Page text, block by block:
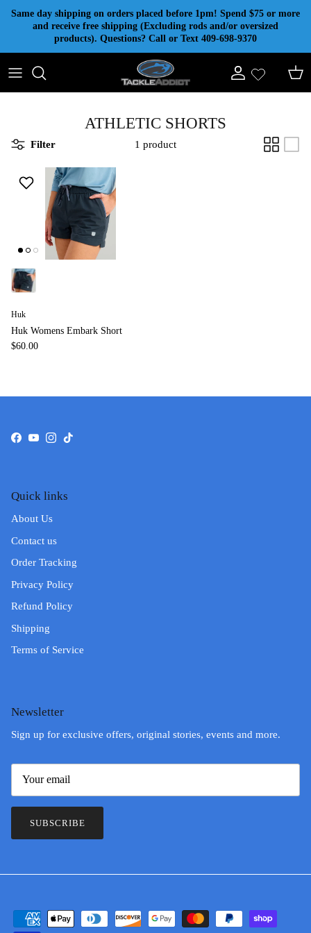
Skip to content
Same day shipping on orders placed before 1pm! Spend $75 or more
and receive free shipping (Excluding rods and/or oversized
products). Questions? Call or Text 409-698-9370
Account Cart
ATHLETIC SHORTS
Filter 1 product
Huk
Huk Womens Embark Short
$60.00
Facebook
YouTube
Instagram
TikTok
Quick links
About Us
Contact us
Order Tracking
Privacy Policy
Refund Policy
Shipping
Terms of Service
Newsletter
Sign up for exclusive offers, original stories, events and more.
SUBSCRIBE